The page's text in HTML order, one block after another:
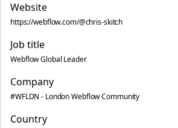
Website
https://webflow.com/@chris-skitch
Job title
Webflow Global Leader
Company
#WFLDN - London Webflow Community
Country